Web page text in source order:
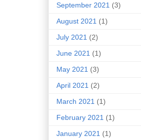
September 2021 (3)
August 2021 (1)
July 2021 (2)
June 2021 (1)
May 2021 (3)
April 2021 (2)
March 2021 (1)
February 2021 (1)
January 2021 (1)